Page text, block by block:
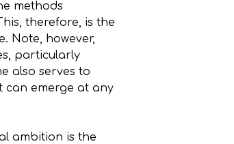
methods
therefore, is the
Note, however,
particularly
also serves to
can emerge at any
ambition is the